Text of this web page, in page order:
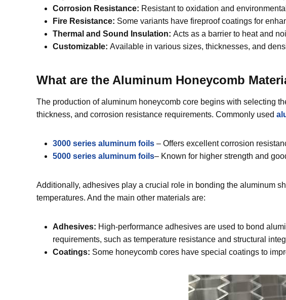
Corrosion Resistance: Resistant to oxidation and
Fire Resistance: Some variants have fireproof coatings for
Thermal and Sound Insulation: Acts as a barrier to heat and
Customizable: Available in various sizes, thicknesses, and
What are the Aluminum Honeycomb
The production of aluminum honeycomb core begins with selecting
thickness, and corrosion resistance requirements. Commonly used
3000 series aluminum foils – Offers excellent corrosion
5000 series aluminum foils– Known for higher strength and
Additionally, adhesives play a crucial role in bonding the aluminum
temperatures. And the main other materials are:
Adhesives: High-performance adhesives are used to bond
requirements, such as temperature resistance and structural
Coatings: Some honeycomb cores have special coatings to